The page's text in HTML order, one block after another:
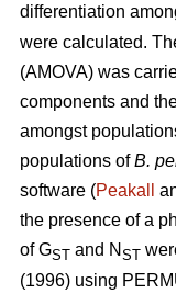
differentiation
were calculated.
(AMOVA) was
components and
amongst
populations ofB.
software (Peakall
the presence of a
of GST and N ST
(1996) using